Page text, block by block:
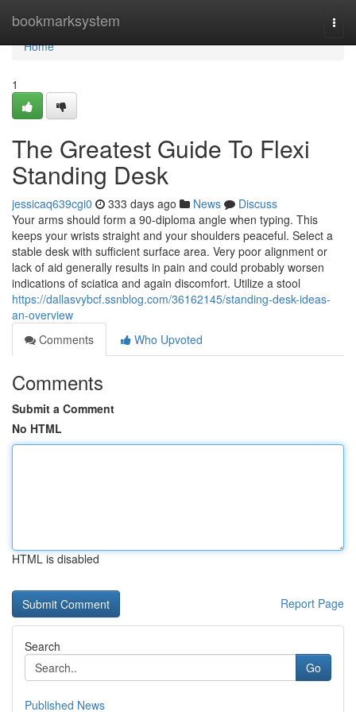
bookmarksystem
Home
Home
1
The Greatest Guide To Flexi
Standing Desk
jessicaq639cgi0 333 days ago News
Discuss
Your arms should form a 90-diploma angle when typing. This
keeps your wrists straight and your shoulders peaceful. Select a
stable desk with sufficient surface area. Very poor alignment or
lack of aid generally results in pain and could probably worsen
indications of sciatica and again discomfort. Utilize a stool
https://dallasvybcf.ssnblog.com/36162145/standing-desk-ideas-
an-overview
Comments
Who Upvoted
Comments
Submit a Comment
No HTML
HTML is disabled
Report Page
Search
Go
Published News